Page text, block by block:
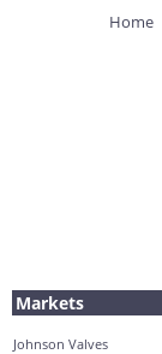
Home
Markets
Johnson Valves